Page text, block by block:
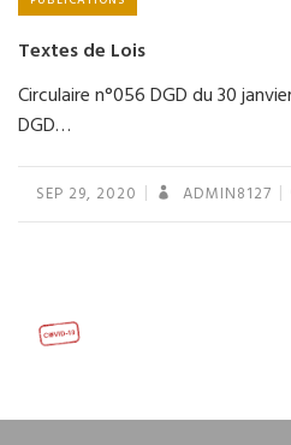
Textes de Lois
Circulaire n°056 DGD du 30
DGD…
SEP 29, 2020 ADMIN8127